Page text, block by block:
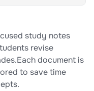
study notes
revise
document is
to save time